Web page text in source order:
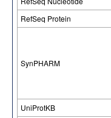
RefSeq Protein
SynPHARM
UniProtKB